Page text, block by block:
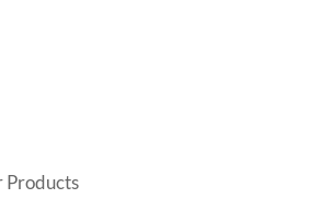
Products